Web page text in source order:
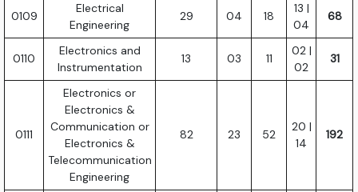
0109
Electrical
Engineering
29 04 18
13 |
04
68
0110
Electronics and
Instrumentation
13 03 11
02 |
02
31
0111
Electronics or
Electronics &
Communication or
Electronics &
Telecommunication
Engineering
82 23 52
20 |
14
192